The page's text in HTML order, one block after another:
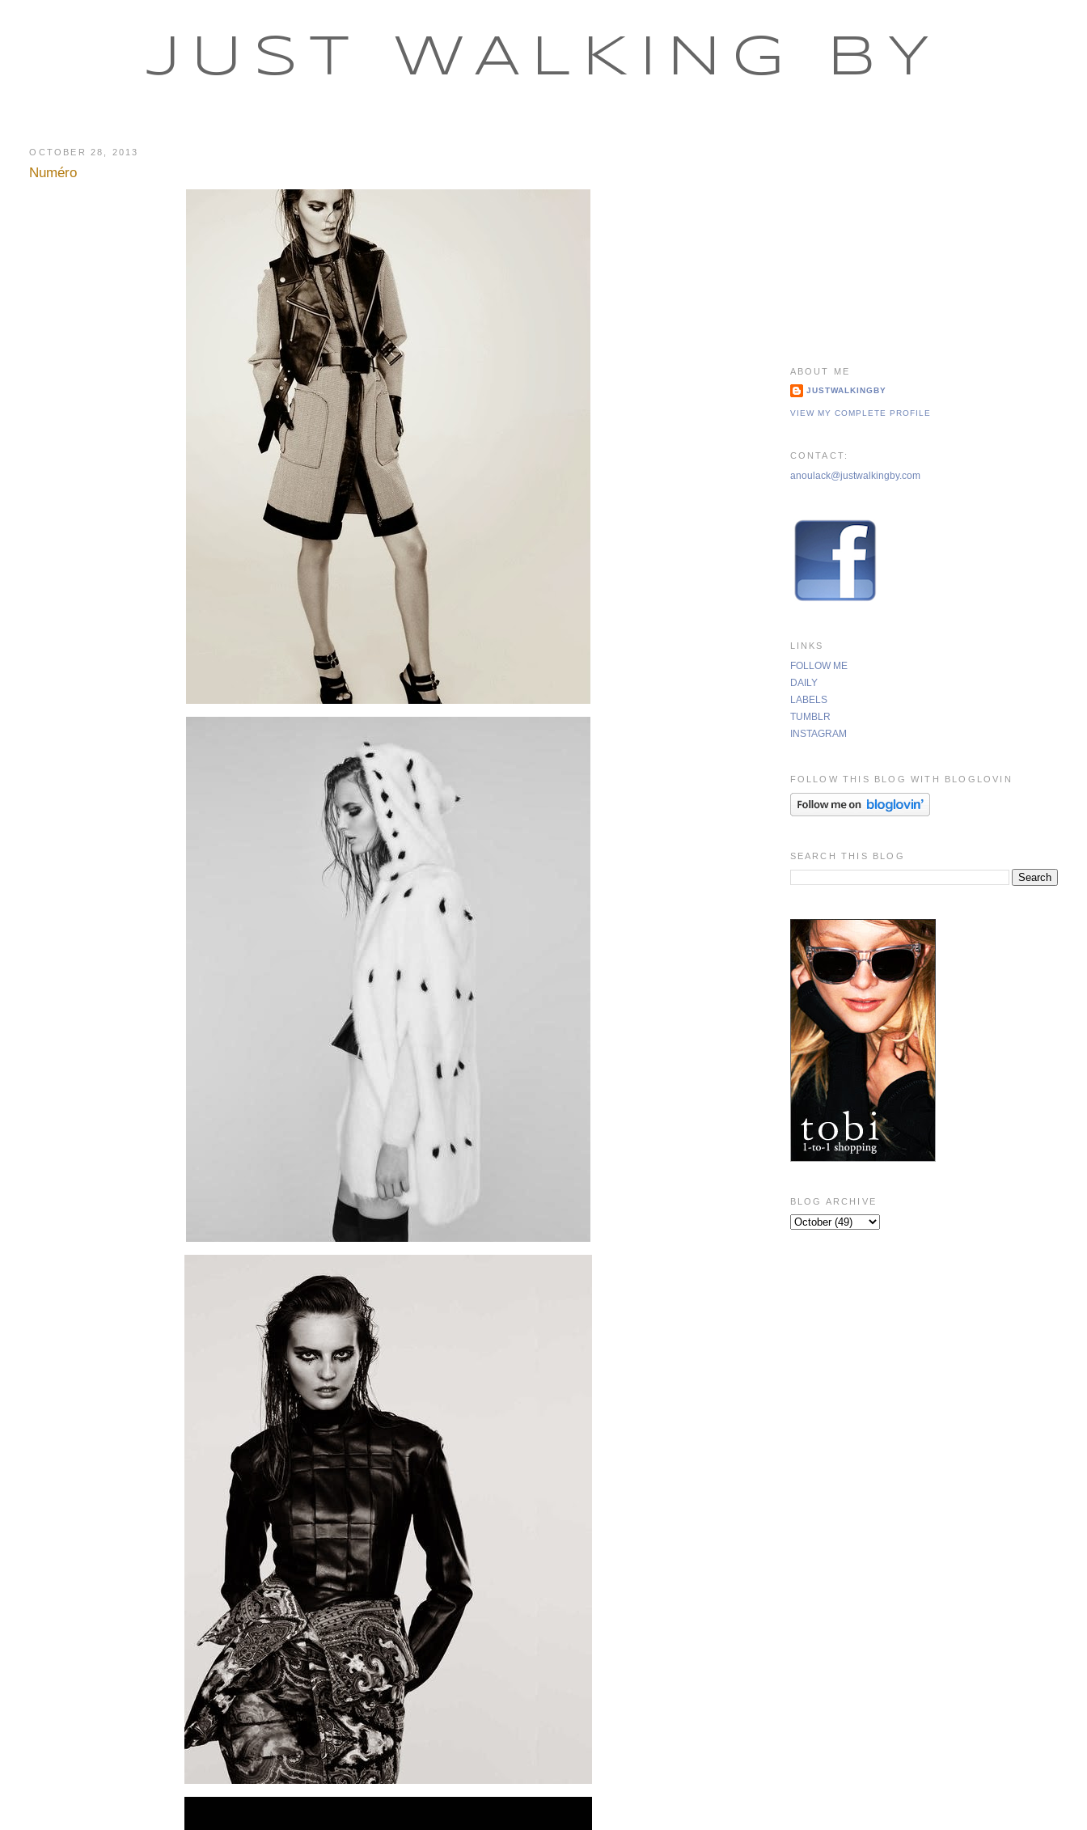
JUST WALKING BY
OCTOBER 28, 2013
Numéro
ABOUT ME
JUSTWALKINGBY
VIEW MY COMPLETE PROFILE
CONTACT:
anoulack@justwalkingby.com
LINKS
FOLLOW ME
DAILY
LABELS
TUMBLR
INSTAGRAM
FOLLOW THIS BLOG WITH BLOGLOVIN
SEARCH THIS BLOG
BLOG ARCHIVE